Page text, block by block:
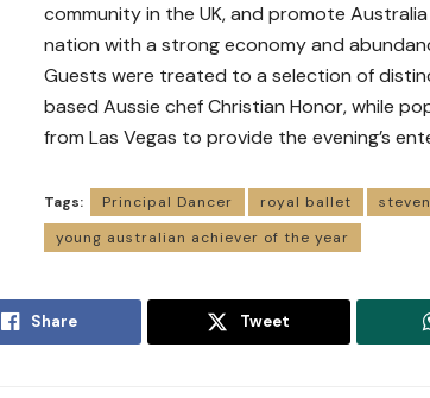
community in the UK, and promote
nation with a strong economy and
Guests were treated to a selection of
based Aussie chef Christian Honor, while
from Las Vegas to provide the evening’s
Tags: Principal Dancer royal ballet
young australian achiever of the year
Share Tweet